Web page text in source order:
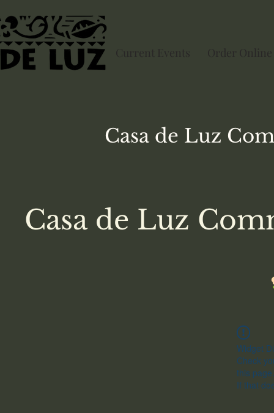
Current Events Order Online
Casa de Luz
Casa de Luz
Widget
Check
this page.
If that